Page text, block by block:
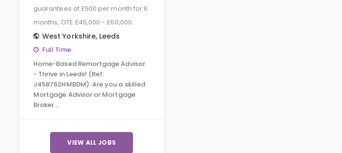
guarantees of £500 per month for 6
months, OTE £45,000 - £60,000
West Yorkshire, Leeds
Full Time
Home-Based Remortgage Advisor
- Thrive in Leeds! (Ref:
J458762HMBDM) Are you a skilled
Mortgage Advisor or Mortgage
Broker…
VIEW ALL JOBS